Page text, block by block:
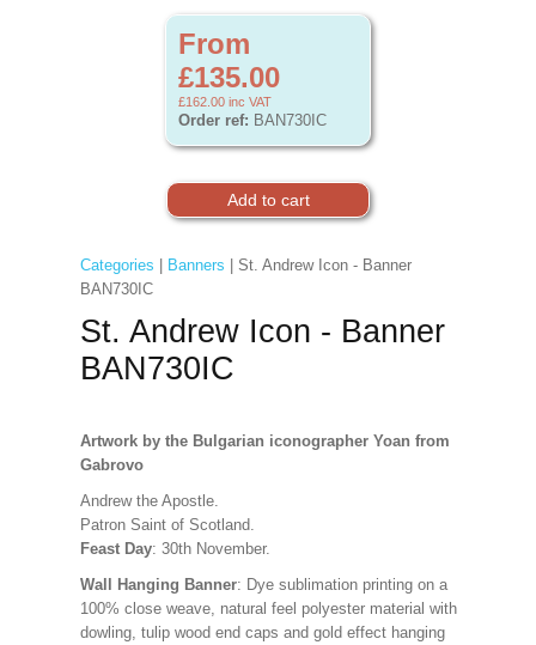
From
£135.00
£162.00 inc VAT
Order ref: BAN730IC
Categories Banners | St. Andrew Icon - Banner
BAN730IC
St. Andrew Icon - Banner
BAN730IC
Artwork by the Bulgarian iconographer Yoan from
Gabrovo
Andrew the Apostle.
Patron Saint of Scotland.
Feast Day: 30th November.
Wall Hanging Banner: Dye sublimation printing on a
100% close weave, natural feel polyester material with
dowling, tulip wood end caps and gold effect hanging